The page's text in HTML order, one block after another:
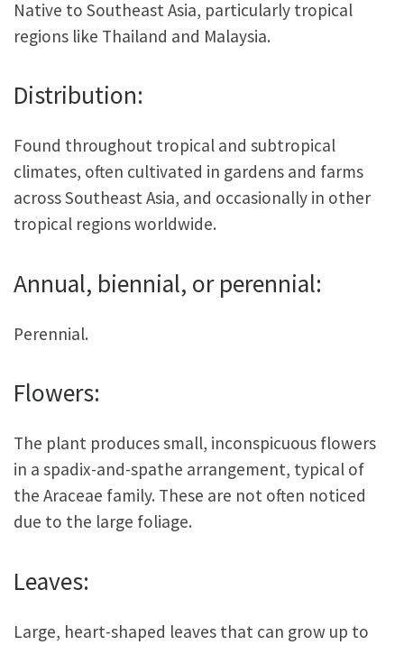
Native to Southeast Asia, particularly tropical
regions like Thailand and Malaysia.
Distribution:
Found throughout tropical and subtropical
climates, often cultivated in gardens and farms
across Southeast Asia, and occasionally in other
tropical regions worldwide.
Annual, biennial, or perennial:
Perennial.
Flowers:
The plant produces small, inconspicuous flowers
in a spadix-and-spathe arrangement, typical of
the Araceae family. These are not often noticed
due to the large foliage.
Leaves:
Large, heart-shaped leaves that can grow up to